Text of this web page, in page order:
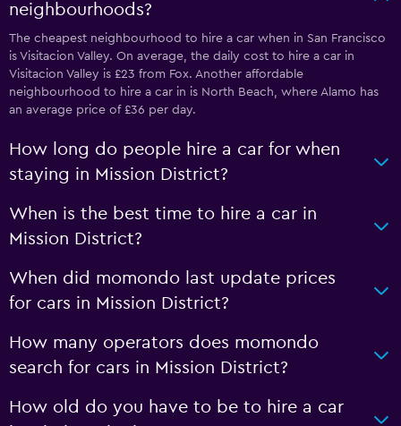
neighbourhoods?
The cheapest neighbourhood to hire a car when in San Francisco
is Visitacion Valley. On average, the daily cost to hire a car in
Visitacion Valley is £23 from Fox. Another affordable
neighbourhood to hire a car in is North Beach, where Alamo has
an average price of £36 per day.
How long do people hire a car for when
staying in Mission District?
When is the best time to hire a car in
Mission District?
When did momondo last update prices
for cars in Mission District?
How many operators does momondo
search for cars in Mission District?
How old do you have to be to hire a car